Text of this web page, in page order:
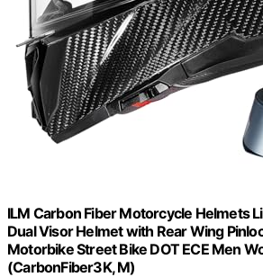
ILM Carbon Fiber Motorcycle Helmets
Dual Visor Helmet with Rear Wing
Motorbike Street Bike DOT ECE Men
(CarbonFiber3K, M)